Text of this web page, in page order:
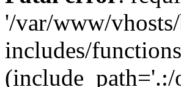
'/var/www/
includes/